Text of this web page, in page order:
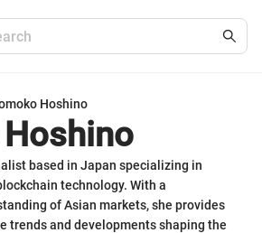
Hoshino
based in Japan specializing in
technology. With a
of Asian markets, she provides
trends and developments shaping the